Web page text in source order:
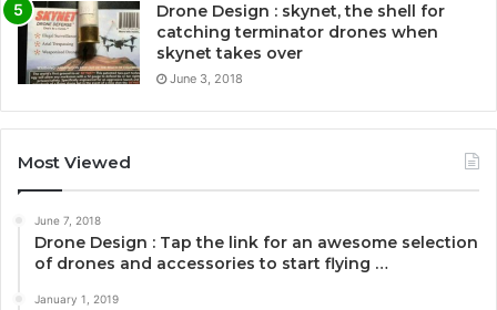
Drone Design : skynet, the shell for
catching terminator drones when
skynet takes over
June 3, 2018
Most Viewed
June 7, 2018
Drone Design : Tap the link for an awesome selection
of drones and accessories to start flying …
January 1, 2019